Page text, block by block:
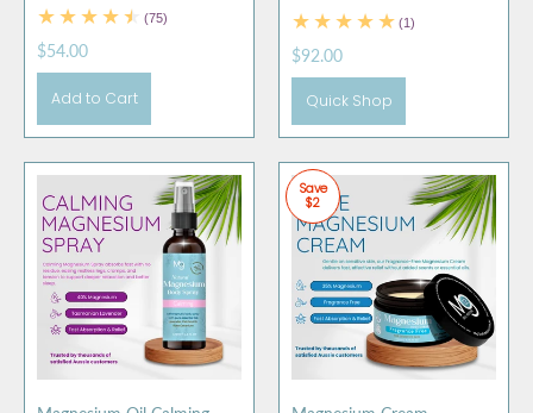
(75)
$54.00
Add to Cart
(1)
$92.00
Quick Shop
Save
$2